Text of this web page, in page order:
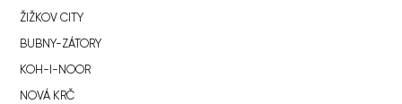
ŽIŽKOV CITY
BUBNY-ZÁTORY
KOH-I-NOOR
NOVÁ KRČ